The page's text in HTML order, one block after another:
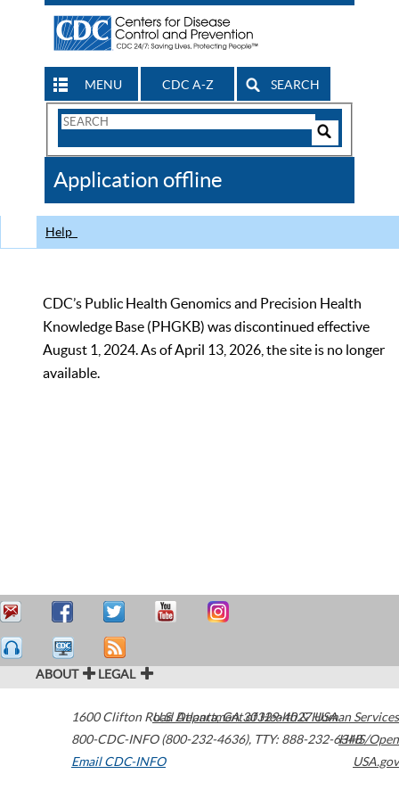
MENU CDC A-Z SEARCH
Search
CDC
Application offline
Help
CDC’s Public Health Genomics and Precision Health
Knowledge Base (PHGKB) was discontinued effective
August 1, 2024. As of April 13, 2026, the site is no longer
available.
ABOUT LEGAL
1600 Clifton Road Atlanta,GA30329-4027USA
800-CDC-INFO (800-232-4636), TTY: 888-232-6348
Email CDC-INFO
U.S. Department of Health & Human Services
HHS/Open
USA.gov